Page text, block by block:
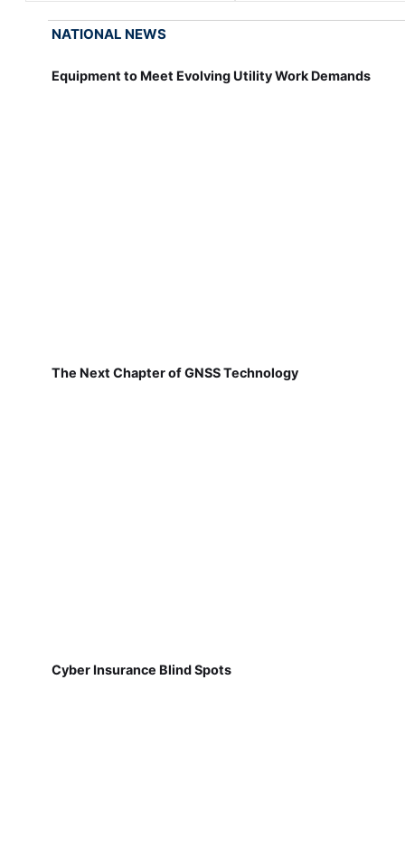
NATIONAL NEWS
Equipment to Meet Evolving Utility Work Demands
The Next Chapter of GNSS Technology
Cyber Insurance Blind Spots